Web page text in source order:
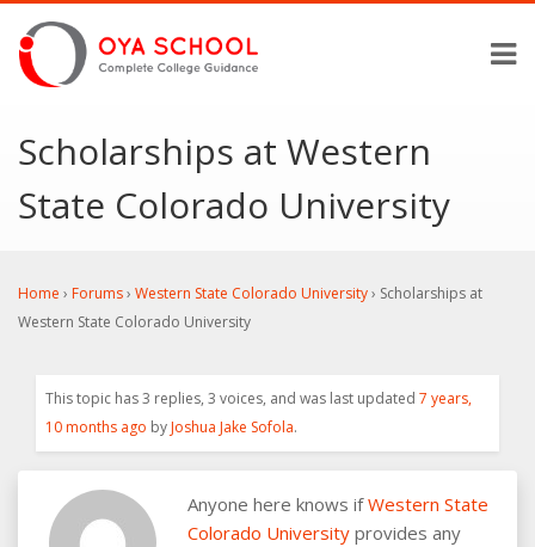
Scholarships at Western
State Colorado University
Home › Forums› Western State Colorado University› Scholarships at
Western State Colorado University
This topic has 3 replies, 3 voices, and was last updated 7 years,
10 months ago byJoshua Jake Sofola.
Anyone here knows ifWestern State
Colorado University provides any